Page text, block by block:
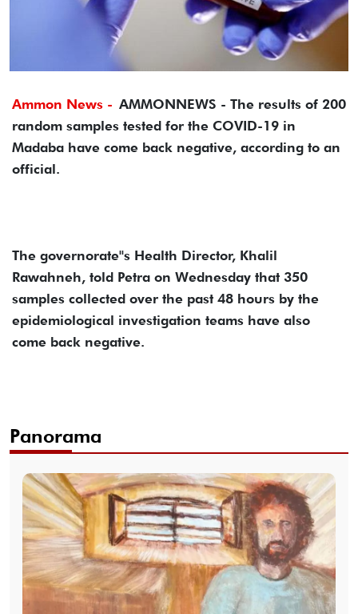
Ammon News - AMMONNEWS - The results of 200
random samples tested for the COVID-19 in
Madaba have come back negative, according to an
official.
The governorate''s Health Director, Khalil
Rawahneh, told Petra on Wednesday that 350
samples collected over the past 48 hours by the
epidemiological investigation teams have also
come back negative.
Panorama